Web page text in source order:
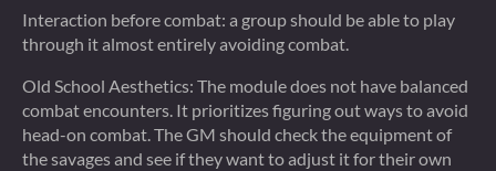
Interaction before combat: a group should be able to play
through it almost entirely avoiding combat.
Old School Aesthetics: The module does not have balanced
combat encounters. It prioritizes figuring out ways to avoid
head-on combat. The GM should check the equipment of
the savages and see if they want to adjust it for their own